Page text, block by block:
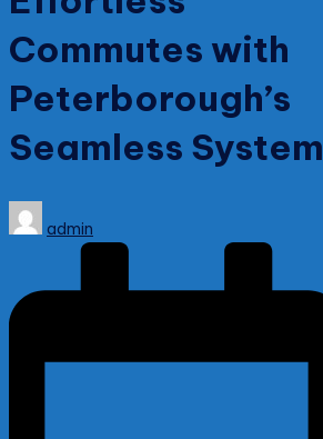
Commutes with
Peterborough’s
Seamless System
Posted
by
admin